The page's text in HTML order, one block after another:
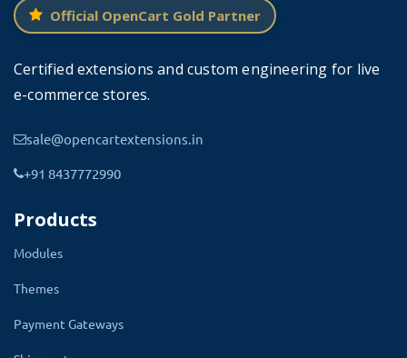
benefit for you: Are you Interested in opening a
veg market that works for you 24X7! sounds
good, go for it.
Our support team will help you to install the theme for
you and you will be up and running with your online
Official OpenCart Gold Partner
Certified extensions and custom engineering for live
e-commerce stores.
sale@opencartextensions.in
+91 8437772990
Products
Modules
Themes
Payment Gateways